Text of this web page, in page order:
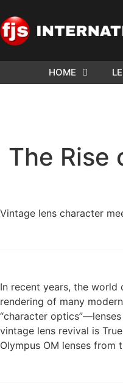
HOME
The Rise
Vintage lens character
In recent years, the world
rendering of many
“character
vintage lens revival is
Olympus OM lenses